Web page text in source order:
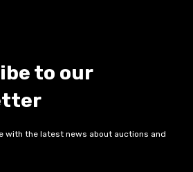
to our
with the latest news about auctions and